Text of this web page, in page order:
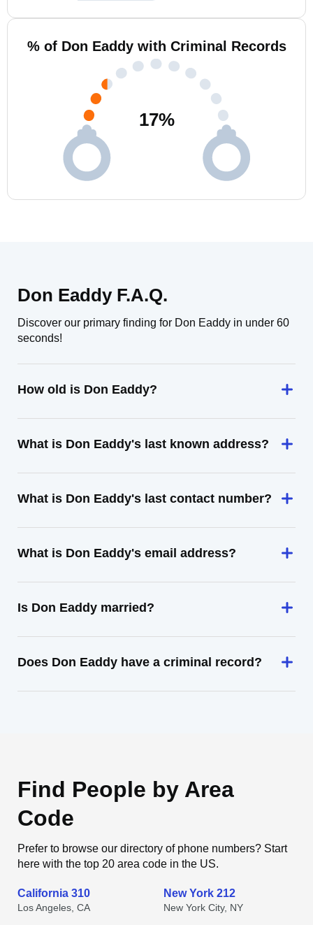
% of Don Eaddy with Criminal Records
17%
Don Eaddy F.A.Q.
Discover our primary finding for Don Eaddy in under 60
seconds!
How old is Don Eaddy?
What is Don Eaddy's last known address?
What is Don Eaddy's last contact number?
What is Don Eaddy's email address?
Is Don Eaddy married?
Does Don Eaddy have a criminal record?
Find People by Area
Code
Prefer to browse our directory of phone numbers? Start
here with the top 20 area code in the US.
California 310
Los Angeles, CA
New York 212
New York City, NY